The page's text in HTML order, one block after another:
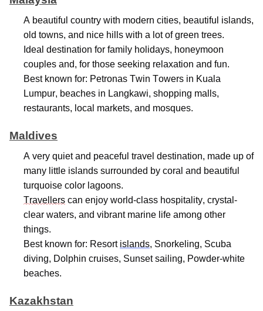
A beautiful country with modern cities, beautiful islands,
old towns, and nice hills with a lot of green trees.
Ideal destination for family holidays, honeymoon
couples and, for those seeking relaxation and fun.
Best known for: Petronas Twin Towers in Kuala
Lumpur, beaches in Langkawi, shopping malls,
restaurants, local markets, and mosques.
Maldives
A very quietand peaceful travel destination, made up of
many little islands surrounded by coral and beautiful
turquoise color lagoons.
Travellers can enjoy world-class hospitality, crystal-
clear waters, and vibrant marine life among other
things.
Best known for: Resort islands, Snorkeling, Scuba
diving, Dolphin cruises, Sunset sailing, Powder-white
beaches.
Kazakhstan